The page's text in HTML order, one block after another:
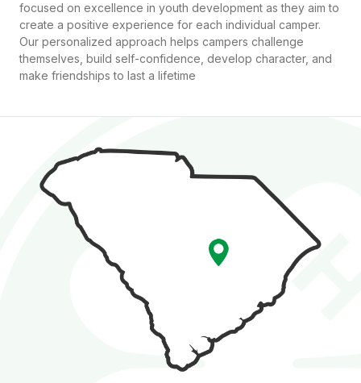
focused on excellence in youth development as they aim to
create a positive experience for each individual camper.
Our personalized approach helps campers challenge
themselves, build self-confidence, develop character, and
make friendships to last a lifetime